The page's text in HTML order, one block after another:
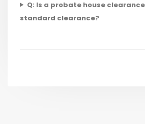
Q: Is a probate house
standard clearance?